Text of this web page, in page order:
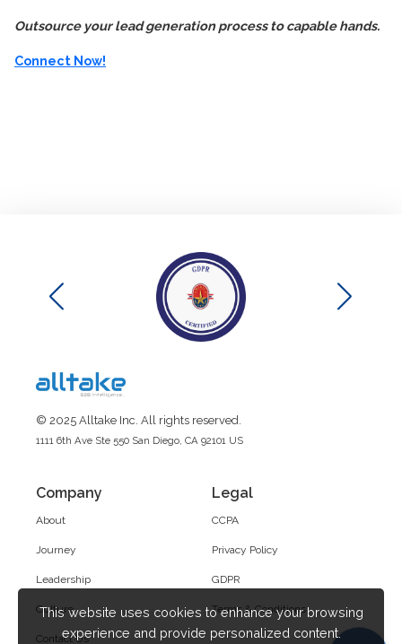
Outsource your lead generation process to capable hands.
Connect Now!
© 2025 Alltake Inc. All rights reserved.
1111 6th Ave Ste 550 San Diego, CA 92101 US
Company
About
Journey
Leadership
Culture
Contact Us
Legal
CCPA
Privacy Policy
GDPR
Terms & Conditions
This website uses cookies to enhance your browsing
experience and provide personalized content.